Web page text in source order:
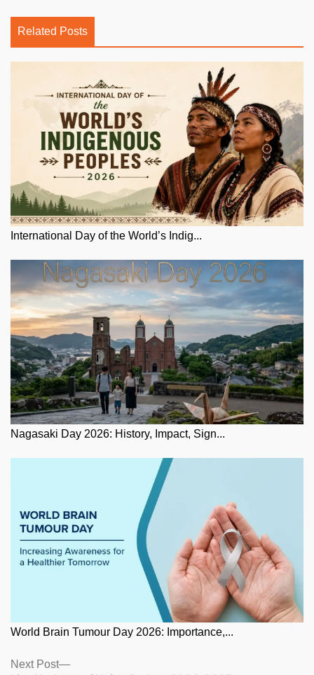
Related Posts
International Day of the World’s Indig...
Nagasaki Day 2026: History, Impact, Sign...
World Brain Tumour Day 2026: Importance,...
Posts
Next Post
Next